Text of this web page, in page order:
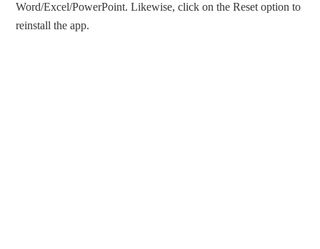
Word/Excel/PowerPoint. Likewise, click on the Reset option to
reinstall the app.